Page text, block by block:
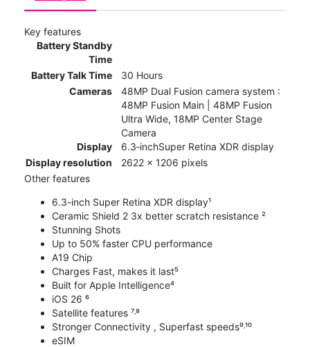
Key features
Battery Standby
Time
Battery Talk Time
30 Hours
Cameras
48MP Dual Fusion camera system :
48MP Fusion Main | 48MP Fusion
Ultra Wide, 18MP Center Stage
Camera
Display
6.3‑inchSuper Retina XDR display
Display resolution
2622 x 1206 pixels
Other features
6.3-inch Super Retina XDR display¹
Ceramic Shield 2 3x better scratch resistance ²
Stunning Shots
Up to 50% faster CPU performance
A19 Chip
Charges Fast, makes it last⁵
Built for Apple Intelligence⁴
iOS 26 ⁶
Satellite features ⁷˒⁸
Stronger Connectivity , Superfast speeds⁹˒¹⁰
eSIM